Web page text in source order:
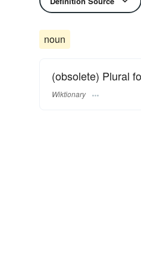
noun
(obsolete) Plural
Wiktionary